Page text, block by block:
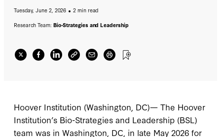
Tuesday, June 2, 2026
2 min read
Research Team: Bio-Strategies and Leadership
Hoover Institution (Washington, DC)— The Hoover
Institution’s Bio-Strategies and Leadership (BSL)
team was in Washington, DC, in late May 2026 for